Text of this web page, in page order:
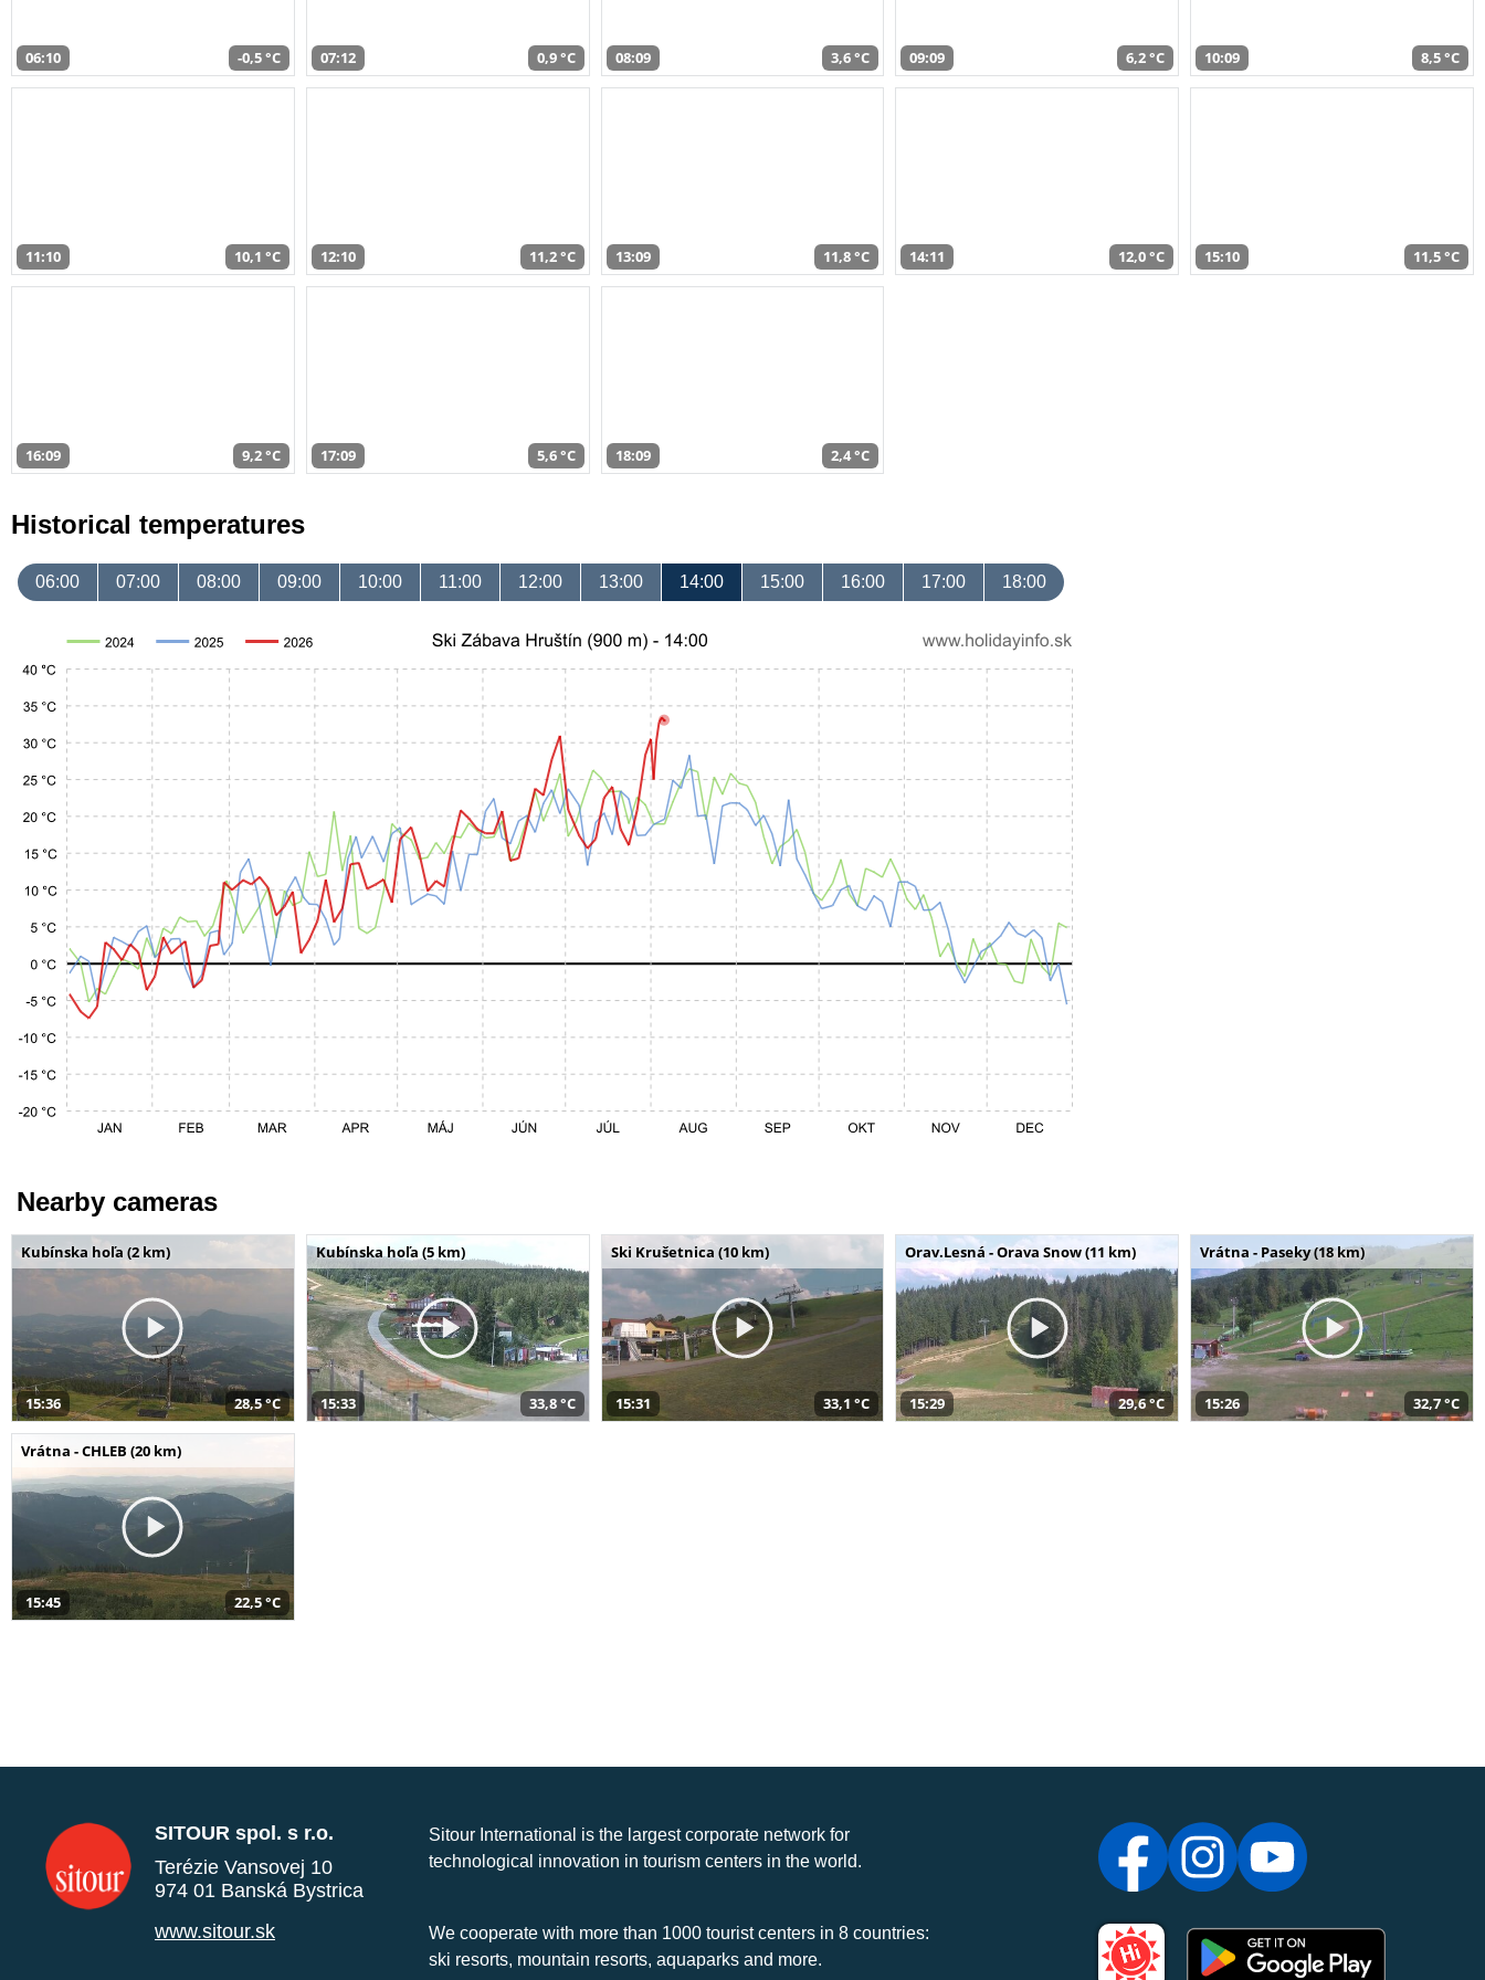
06:10 -0,5 °C 07:12 0,9 °C 08:09 3,6 °C 09:09 6,2 °C 10:09 8,5 °C
11:10 10,1 °C 12:10 11,2 °C 13:09 11,8 °C 14:11 12,0 °C 15:10 11,5 °C
16:09 9,2 °C 17:09 5,6 °C 18:09 2,4 °C
Historical temperatures
06:00 07:00 08:00 09:00 10:00 11:00 12:00 13:00 14:00 15:00 16:00 17:00 18:00
Nearby cameras
Kubínska hoľa (2 km)
15:36 28,5 °C
Kubínska hoľa (5 km)
15:33 33,8 °C
Ski Krušetnica (10 km)
15:31 33,1 °C
Orav.Lesná - Orava Snow (11 km)
15:29 29,6 °C
Vrátna - Paseky (18 km)
15:26 32,7 °C
Vrátna - CHLEB (20 km)
15:45 22,5 °C
SITOUR spol. s r.o.
Terézie Vansovej 10
974 01 Banská Bystrica
www.sitour.sk
Sitour International is the largest corporate network for
technological innovation in tourism centers in the world.
We cooperate with more than 1000 tourist centers in 8 countries:
ski resorts, mountain resorts, aquaparks and more.